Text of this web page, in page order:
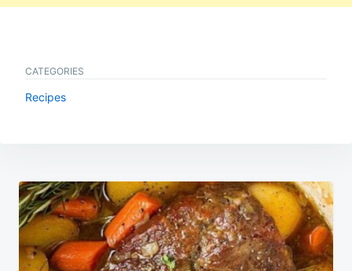
CATEGORIES
Recipes
Post
navigation